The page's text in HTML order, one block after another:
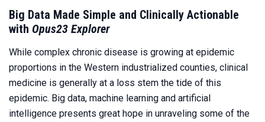
Big Data Made Simple and Clinically Actionable
with Opus23 Explorer
While complex chronic disease is growing at epidemic
proportions in the Western industrialized counties, clinical
medicine is generally at a loss stem the tide of this
epidemic. Big data, machine learning and artificial
intelligence presents great hope in unraveling some of the